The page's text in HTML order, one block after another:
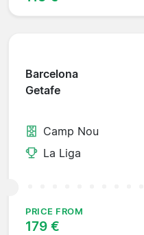
Barcelona
Getafe
Camp Nou
La Liga
PRICE FROM
179 €